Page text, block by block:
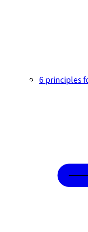
6 principles